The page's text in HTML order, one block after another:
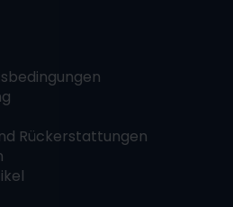
Rückerstattungen